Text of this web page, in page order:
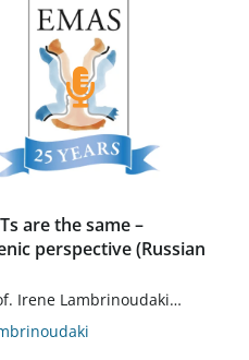
are the same –
perspective (Russian
Irene Lambrinoudaki…